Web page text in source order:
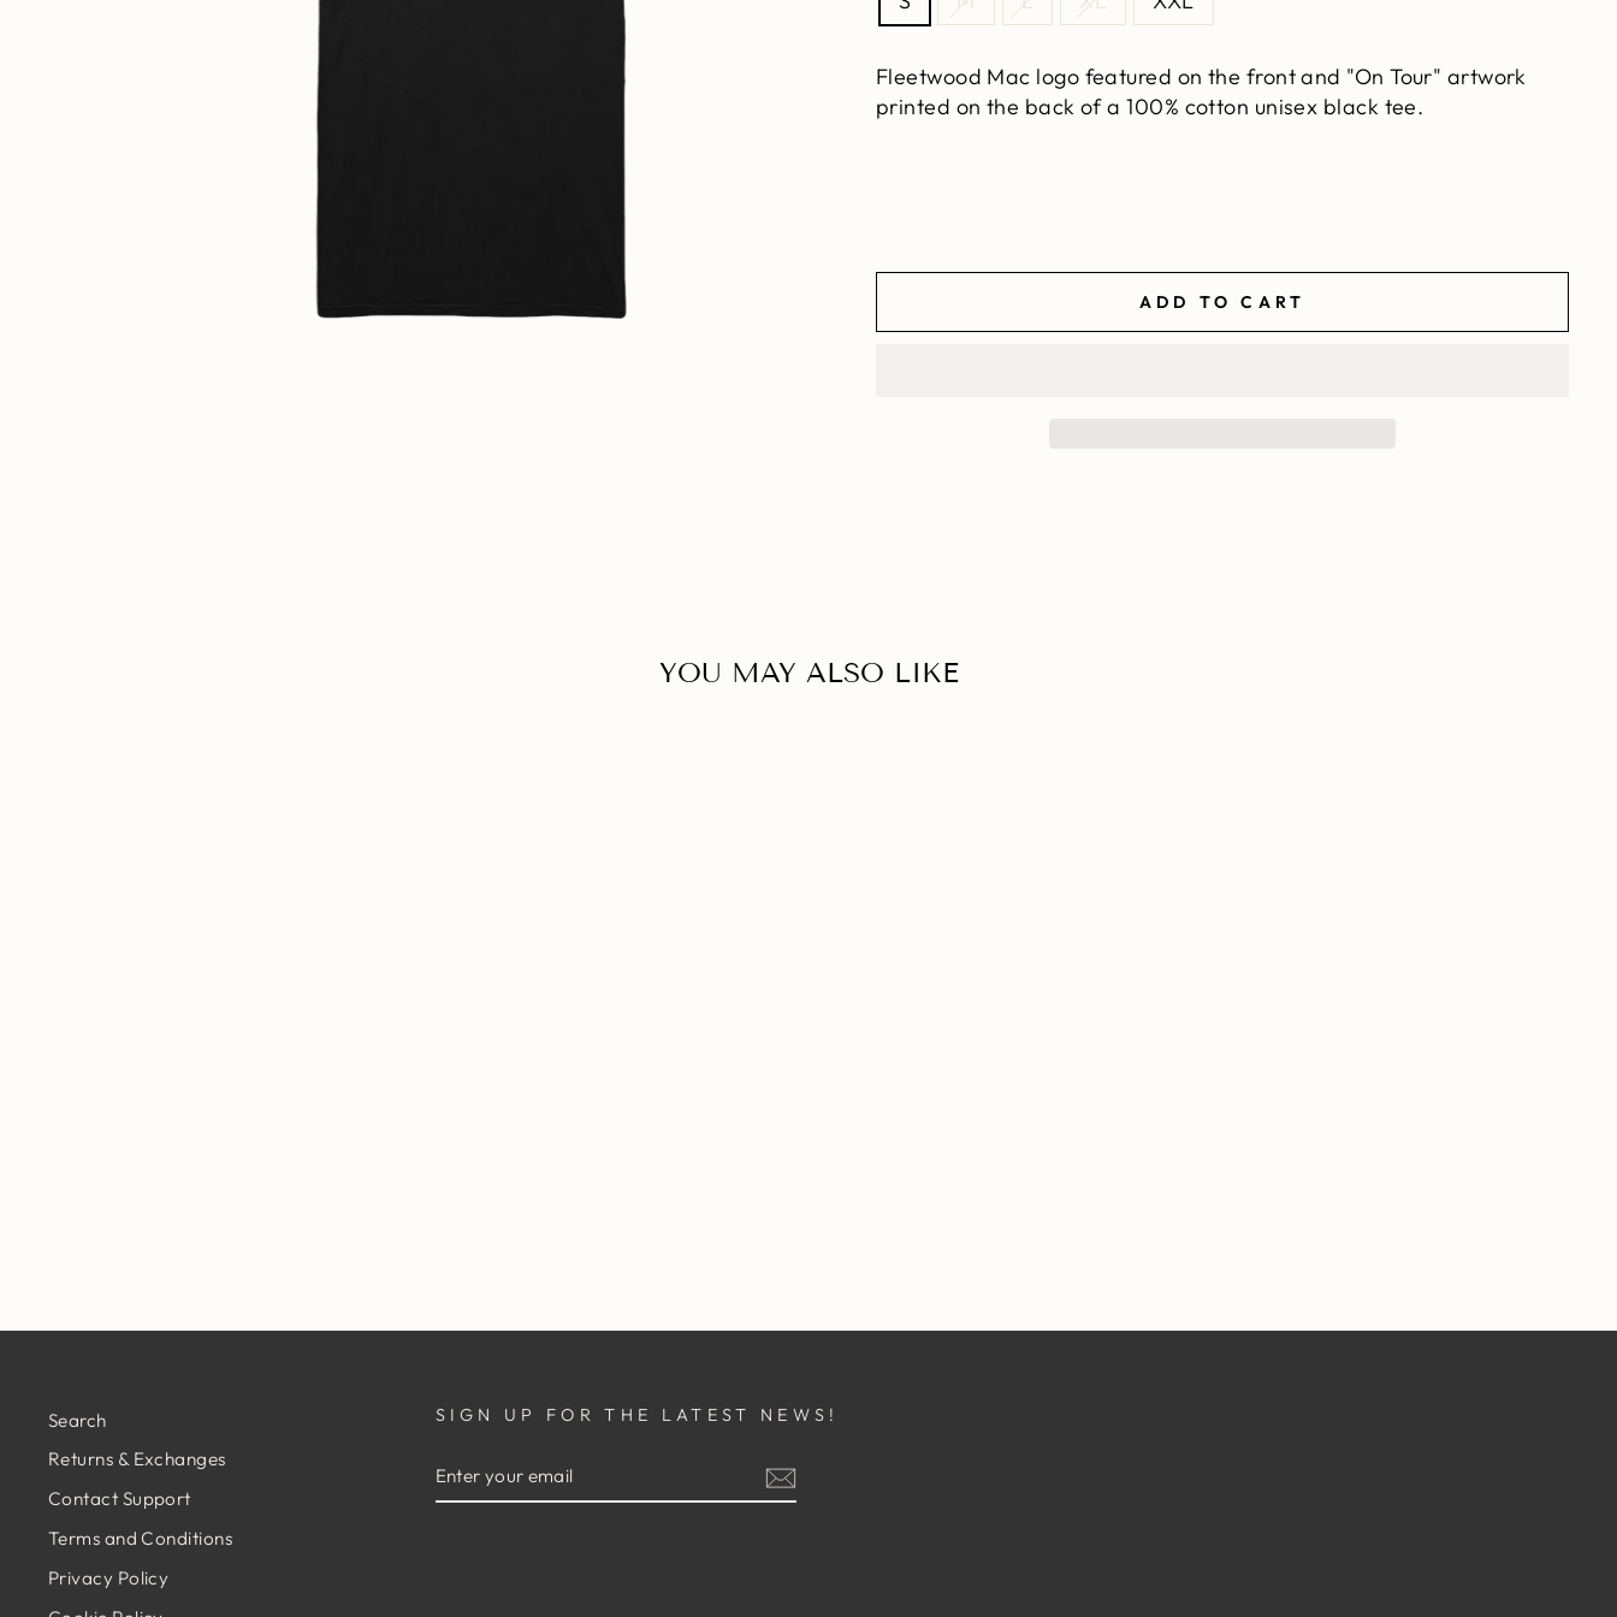
Fleetwood Mac logo featured on the front and "On Tour" artwork
printed on the back of a 100% cotton unisex black tee.
ADD TO CART
YOU MAY ALSO LIKE
Search
Returns & Exchanges
Contact Support
Terms and Conditions
Privacy Policy
SIGN UP FOR THE LATEST NEWS!
YOUR
EMAIL